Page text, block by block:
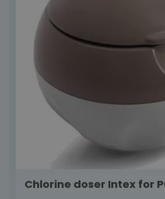
Chlorine doser Intex for